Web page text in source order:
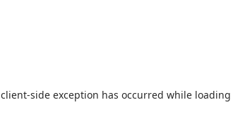
client-side exception has occurred while loading